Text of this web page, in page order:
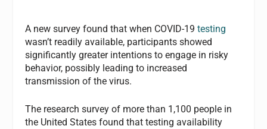
A new survey found that when COVID-19testing
wasn’t readily available, participants showed
significantly greater intentions to engage in risky
behavior, possibly leading to increased
transmission of the virus.
The research survey of more than 1,100 people in
the United States found that testing availability